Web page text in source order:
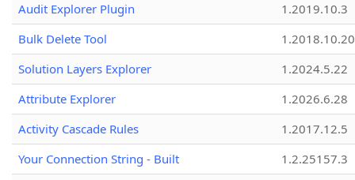
Audit Explorer Plugin
1.2019.10.3
Bulk Delete Tool
1.2018.10.20
Solution Layers Explorer
1.2024.5.22
Attribute Explorer
1.2026.6.28
Activity Cascade Rules
1.2017.12.5
Your Connection String - Built
1.2.25157.3